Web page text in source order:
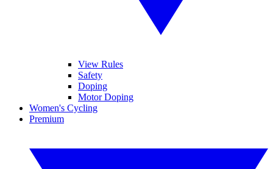
View Rules
Safety
Doping
Motor Doping
Women's Cycling
Premium